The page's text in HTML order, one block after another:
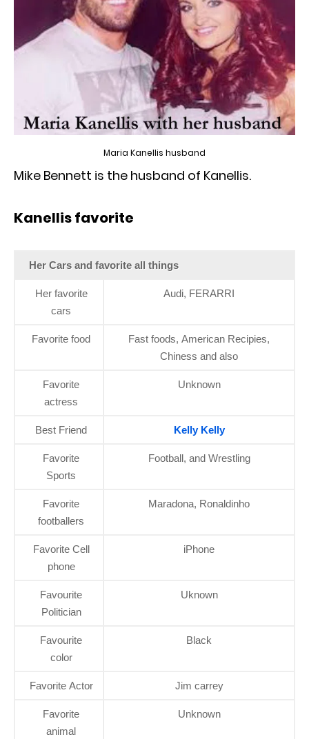
Maria Kanellis husband
Mike Bennett is the husband of Kanellis.
Kanellis favorite
Her Cars and favorite all things
Her favorite
cars
Audi, FERARRI
Favorite food
Fast foods, American Recipies,
Chiness and also
Favorite
actress
Unknown
Best Friend Kelly Kelly
Favorite
Sports
Football, and Wrestling
Favorite
footballers
Maradona, Ronaldinho
Favorite Cell
phone
iPhone
Favourite
Politician
Uknown
Favourite
color
Black
Favorite Actor Jim carrey
Favorite
animal
Unknown